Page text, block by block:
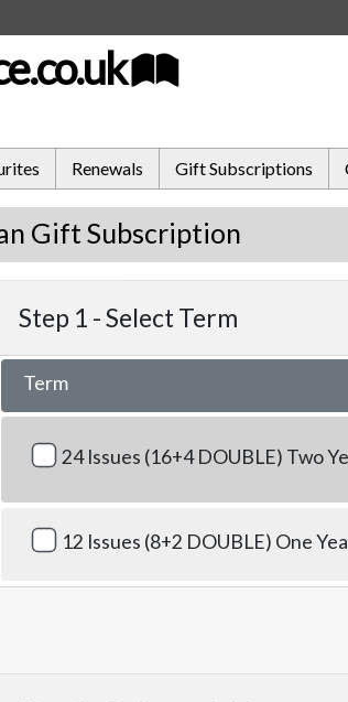
Renewals Gift Subscriptions
Gift Subscription
Step 1 -Select Term
Term
24 Issues (16+4 DOUBLE) Two
12 Issues (8+2 DOUBLE) One